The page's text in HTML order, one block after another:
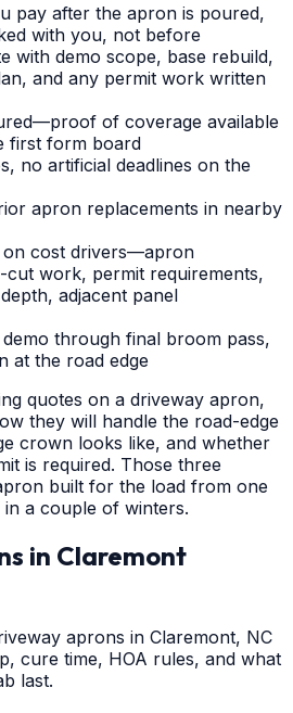
pay after the apron is poured,
with you, not before
with demo scope, base rebuild,
and any permit work written
of coverage available
first form board
no artificial deadlines on the
apron replacements in nearby
on cost drivers—apron
cut work, permit requirements,
adjacent panel
through final broom pass,
at the road edge
quotes on a driveway apron,
they will handle the road-edge
crown looks like, and whether
is required. Those three
built for the load from one
a couple of winters.
in Claremont
aprons in Claremont, NC
cure time, HOA rules, and what
last.